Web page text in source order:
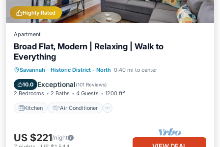
Highly Rated
Apartment
Broad Flat, Modern | Relaxing | Walk to
Everything
Savannah · Historic District - North 0.40 mi to center
10.0 Exceptional(101 Reviews)
2 Bedrooms 2 Baths 4 Guests 1200 ft²
Kitchen Air Conditioner
Kitchen Air Conditioner
Internet
Child Friendly
US $221/night